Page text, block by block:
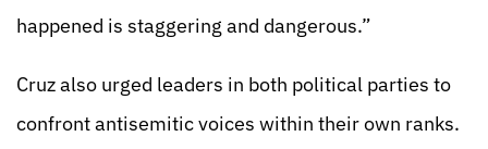
happened is staggering and dangerous.”
Cruz also urged leaders in both political parties to
confront antisemitic voices within their own ranks.